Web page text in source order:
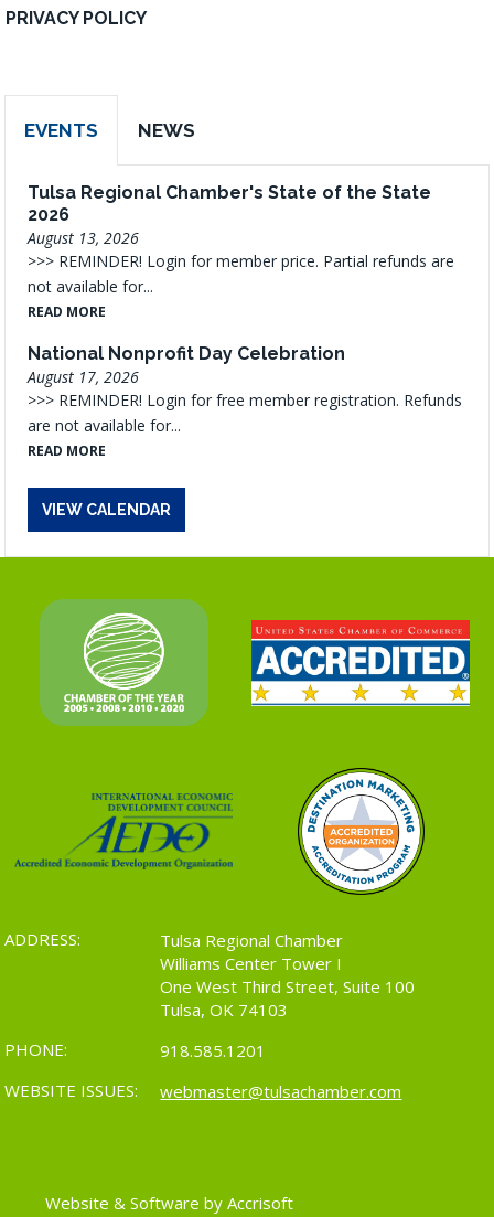
PRIVACY POLICY
EVENTS NEWS
Tulsa Regional Chamber's State of the State
2026
August 13, 2026
>>> REMINDER! Login for member price. Partial refunds are
not available for...
READ MORE
National Nonprofit Day Celebration
August 17, 2026
>>> REMINDER! Login for free member registration. Refunds
are not available for...
READ MORE
VIEW CALENDAR
ADDRESS:
Tulsa Regional Chamber
Williams Center Tower I
One West Third Street, Suite 100
Tulsa, OK 74103
PHONE:
918.585.1201
WEBSITE ISSUES:
webmaster@tulsachamber.com
Website & Software by Accrisoft